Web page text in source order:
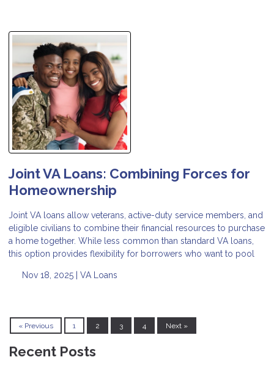
Joint VA Loans: Combining Forces for
Homeownership
Joint VA loans allow veterans, active-duty service members, and
eligible civilians to combine their financial resources to purchase
a home together. While less common than standard VA loans,
this option provides flexibility for borrowers who want to pool
Nov 18, 2025 | VA Loans
« Previous 1 2 3 4 Next »
Recent Posts